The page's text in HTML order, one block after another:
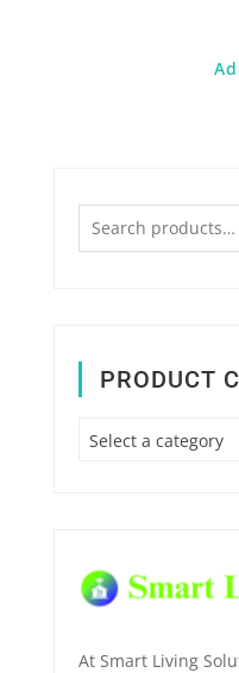
PRODUCT
Select a category
At Smart Living